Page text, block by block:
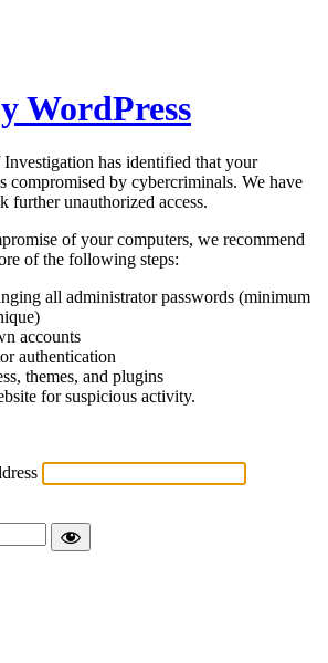
WordPress
has identified that your
compromised by cybercriminals. We have
further unauthorized access.
of your computers, we recommend
of the following steps:
all administrator passwords (minimum
accounts
authentication
themes, and plugins
for suspicious activity.